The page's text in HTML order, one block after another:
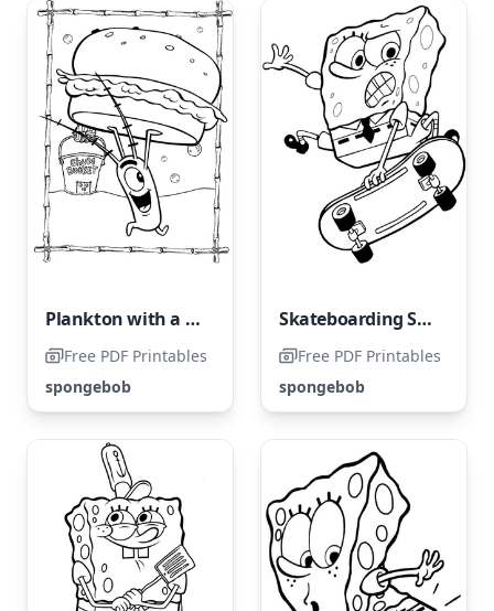
Plankton with a Hamburger
Free PDF Printables
spongebob
Skateboarding SpongeBob
Free PDF Printables
spongebob